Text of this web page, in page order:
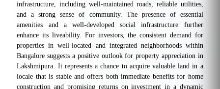
infrastructure, including well-maintained roads, reliable utilities,
and a strong sense of community. The presence of essential
amenities and a well-developed social infrastructure further
enhance its liveability. For investors, the consistent demand for
properties in well-located and integrated neighborhoods within
Bangalore suggests a positive outlook for property appreciation in
Lakshmipura. It represents a chance to acquire valuable land in a
locale that is stable and offers both immediate benefits for home
construction and promising returns on investment in a dynamic